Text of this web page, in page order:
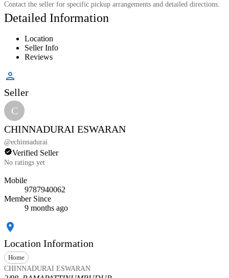
Contact the seller for specific pickup arrangements and detailed directions.
Detailed Information
Location
Seller Info
Reviews
Seller
C
CHINNADURAI ESWARAN
@echinnadurai
Verified Seller
No ratings yet
Mobile
9787940062
Member Since
9 months ago
Location Information
Home
CHINNADURAI ESWARAN